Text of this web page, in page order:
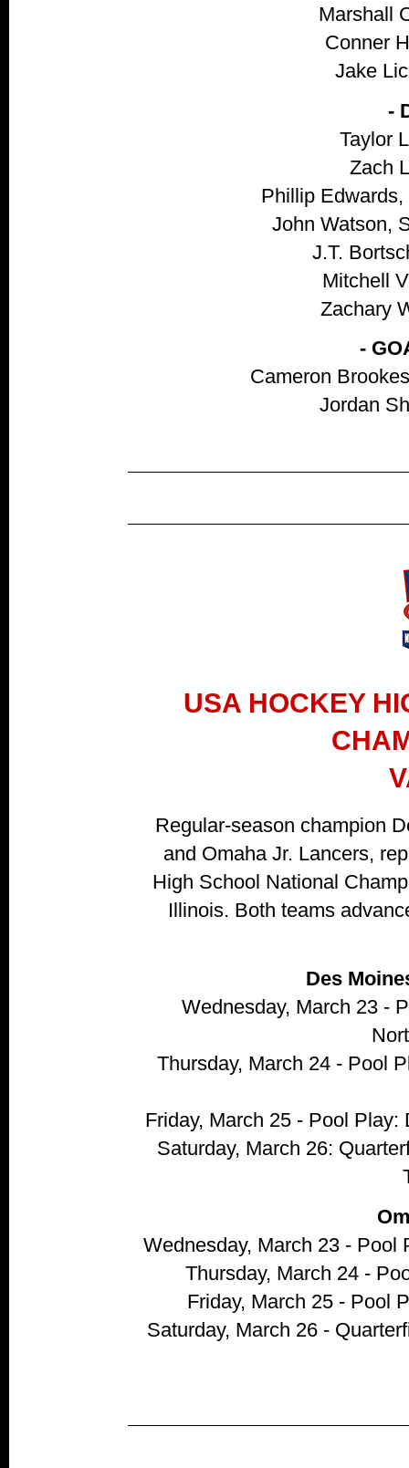
Marshall
Conner
Jake
-
Taylor
Zach
Phillip
John Watson,
J.T.
Mitchell
Zachary
-
Cameron
Jordan
USA HOCKEY
Regular-season champion
and Omaha Jr. Lancers,
High School National
Illinois. Both teams
Des
Wednesday, March 23 -
Thursday, March 24 - Pool
Friday, March 25 - Pool
Saturday, March 26:
Wednesday, March 23 - Pool
Thursday, March 24 -
Friday, March 25 - Pool
Saturday, March 26 -